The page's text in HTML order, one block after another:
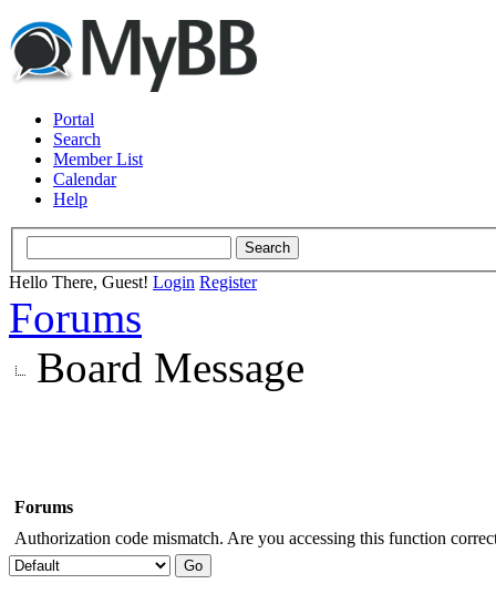
Portal
Search
Member List
Calendar
Help
Hello There, Guest! Login Register
Forums
Board Message
Forums
Authorization code mismatch. Are you accessing this function